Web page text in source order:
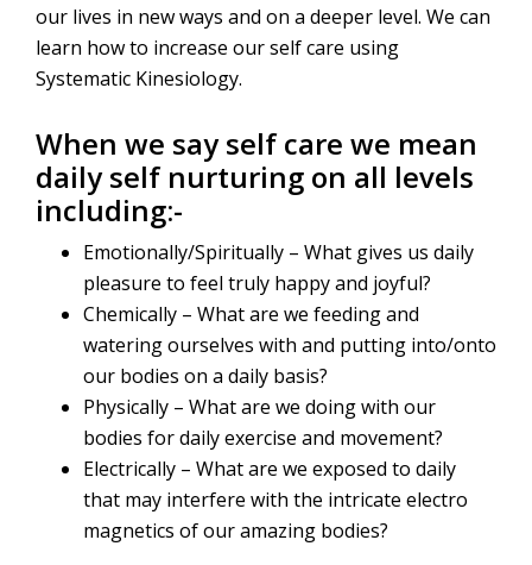
our lives in new ways and on a deeper level. We can
learn how to increase our self care using
Systematic Kinesiology.
When we say self care we mean
daily self nurturing on all levels
including:-
Emotionally/Spiritually – What gives us daily
pleasure to feel truly happy and joyful?
Chemically – What are we feeding and
watering ourselves with and putting into/onto
our bodies on a daily basis?
Physically – What are we doing with our
bodies for daily exercise and movement?
Electrically – What are we exposed to daily
that may interfere with the intricate electro
magnetics of our amazing bodies?